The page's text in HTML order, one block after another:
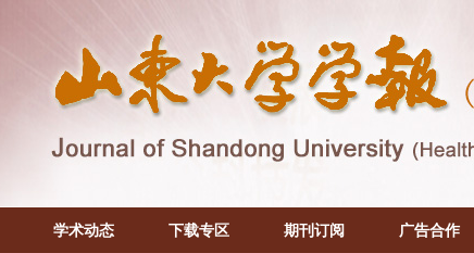
学术动态 下载专区 期刊订阅 广告合作